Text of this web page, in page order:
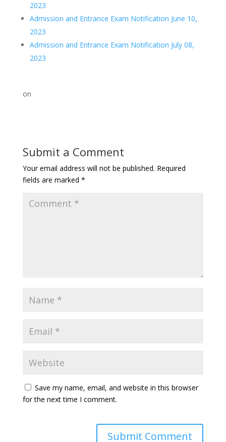
2023
Admission and Entrance Exam Notification June 10,
2023
Admission and Entrance Exam Notification July 08,
2023
on
Submit a Comment
Your email address will not be published. Required
fields are marked *
Save my name, email, and website in this browser
for the next time I comment.